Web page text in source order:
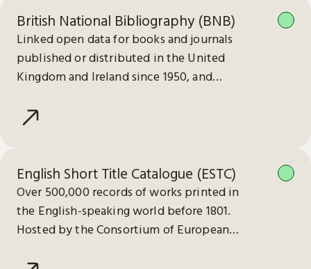
British National Bibliography (BNB)
Linked open data for books and journals
published or distributed in the United
Kingdom and Ireland since 1950, and
English Short Title Catalogue (ESTC)
Over 500,000 records of works printed in
the English-speaking world before 1801.
Hosted by the Consortium of European